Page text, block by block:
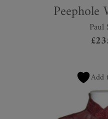
Peephole
Paul
£
Add